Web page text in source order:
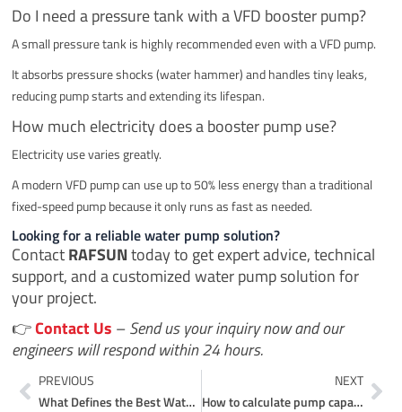
Do I need a pressure tank with a VFD booster pump?
A small pressure tank is highly recommended even with a VFD pump.
It absorbs pressure shocks (water hammer) and handles tiny leaks,
reducing pump starts and extending its lifespan.
How much electricity does a booster pump use?
Electricity use varies greatly.
A modern VFD pump can use up to 50% less energy than a traditional
fixed-speed pump because it only runs as fast as needed.
Looking for a reliable water pump solution?
ContactRAFSUNtoday to get expert advice, technical
support, and a customized water pump solution for
your project.
👉Contact Us –Send us your inquiry now and our
engineers will respond within 24 hours.
Prev
PREVIOUS
What Defines the Best Water Pump Manufacturer in Today’s Market?
NEXT
How to calculate pump capacity?